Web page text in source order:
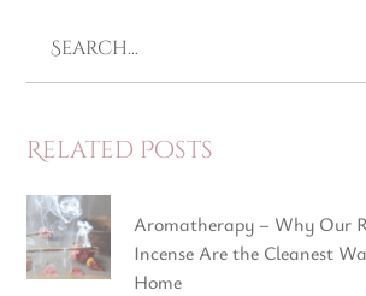
Related Posts
Aromatherapy – Why Our
Incense Are the Cleanest
Home